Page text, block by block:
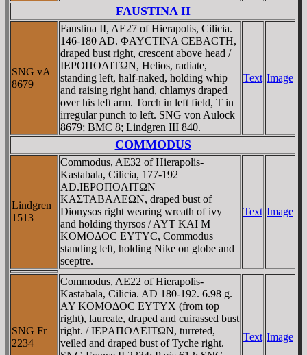
FAUSTINA II
SNG vA
8679
Faustina II, AE27 of Hierapolis, Cilicia.
146-180 AD. ΦAYCTINA CEBACTH,
draped bust right, crescent above head /
IEΡOΠOΛITΩN, Helios, radiate,
standing left, half-naked, holding whip
and raising right hand, chlamys draped
over his left arm. Torch in left field, T in
irregular punch to left. SNG von Aulock
8679; BMC 8; Lindgren III 840.
Text Image
COMMODUS
Lindgren
1513
Commodus, AE32 of Hierapolis-
Kastabala, Cilicia, 177-192
AD.IEΡOΠOΛITΩN
KAΣTABAΛEΩN, draped bust of
Dionysos right wearing wreath of ivy
and holding thyrsos / AYT KAI M
KOMOΔOC EYTYC, Commodus
standing left, holding Nike on globe and
sceptre.
Text Image
SNG Fr
2234
Commodus, AE22 of Hierapolis-
Kastabala, Cilicia. AD 180-192. 6.98 g.
AY KOMOΔOC EYTYX (from top
right), laureate, draped and cuirassed bust
right. / IEΡAΠOΛEITΩN, turreted,
veiled and draped bust of Tyche right.
Text Image